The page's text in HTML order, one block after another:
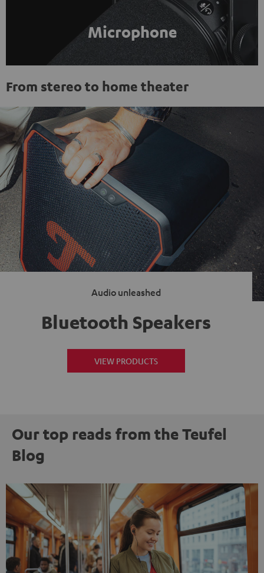
Microphone
From stereo to home theater
Audio unleashed
Bluetooth Speakers
VIEW PRODUCTS
Our top reads from the Teufel
Blog